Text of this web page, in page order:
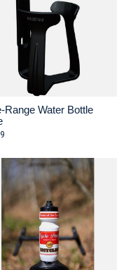
Range Water Bottle